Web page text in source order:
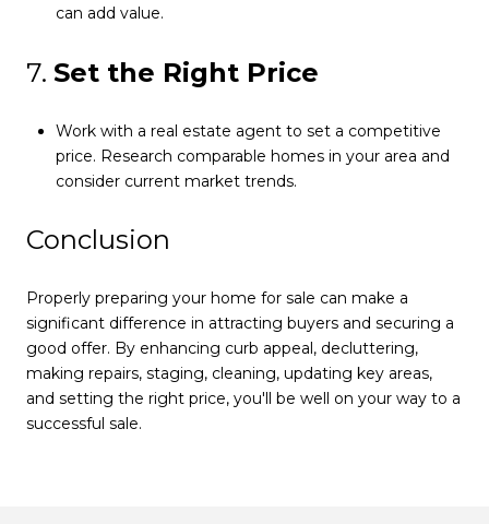
can add value.
7. Set the Right Price
Work with a real estate agent to set a competitive
price. Research comparable homes in your area and
consider current market trends.
Conclusion
Properly preparing your home for sale can make a
significant difference in attracting buyers and securing a
good offer. By enhancing curb appeal, decluttering,
making repairs, staging, cleaning, updating key areas,
and setting the right price, you'll be well on your way to a
successful sale.